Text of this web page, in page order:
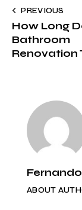
PREVIOUS
How Long
Bathroom
Renovation
ABOUT